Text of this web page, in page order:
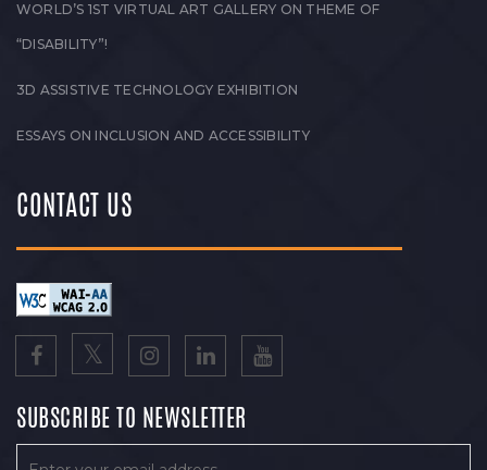
WORLD’S 1ST VIRTUAL ART GALLERY ON THEME OF
“DISABILITY”!
3D ASSISTIVE TECHNOLOGY EXHIBITION
ESSAYS ON INCLUSION AND ACCESSIBILITY
CONTACT US
SUBSCRIBE TO NEWSLETTER